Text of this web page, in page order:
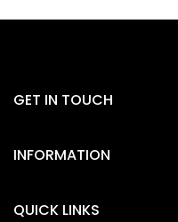
GET IN TOUCH
INFORMATION
QUICK LINKS